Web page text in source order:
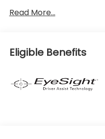
Read More...
Eligible Benefits